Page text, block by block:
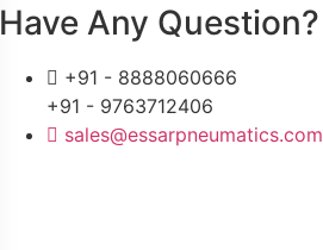
Have Any Question?
+91 - 8888060666
+91 - 9763712406
sales@essarpneumatics.com